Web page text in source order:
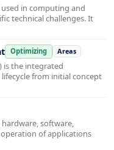
in computing and
technical challenges. It
Optimizing Areas
is the integrated
from initial concept
software,
of applications